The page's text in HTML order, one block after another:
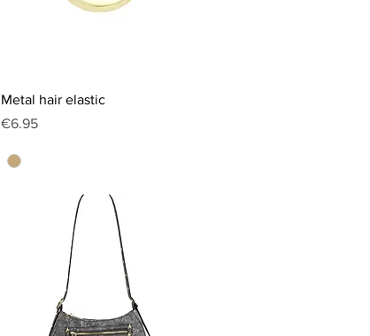
Quick View
Metal hair elastic
Price
€6.95